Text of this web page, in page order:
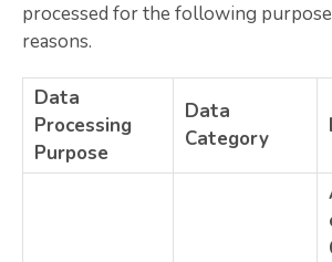
processed for the following
reasons.
Data
Processing
Purpose
Data
Category